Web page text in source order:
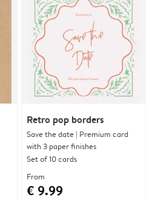
Retro pop borders
Save the date | Premium card
with 3 paper finishes
Set of 10 cards
From
€ 9.99